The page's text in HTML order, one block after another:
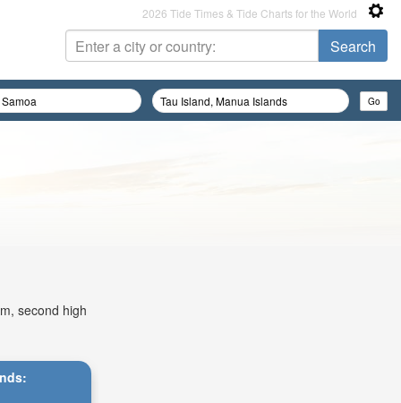
2026 Tide Times & Tide Charts for the World
second high